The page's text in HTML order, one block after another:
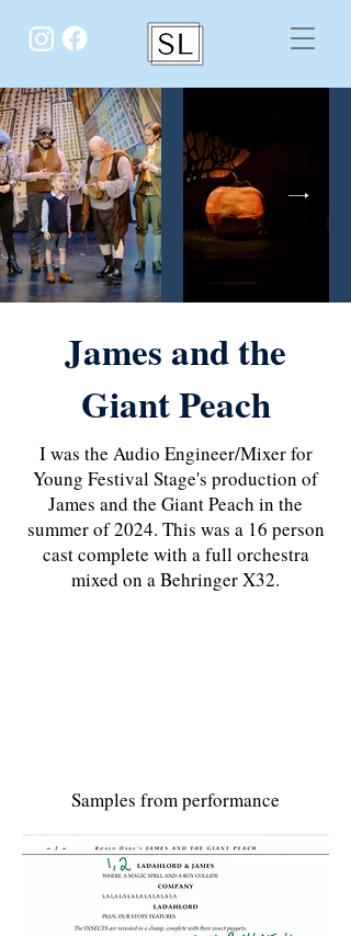
James and the
Giant Peach
I was the Audio Engineer/Mixer for
Young Festival Stage's production of
James and the Giant Peach in the
summer of 2024. This was a 16 person
cast complete with a full orchestra
mixed on a Behringer X32.
Samples from performance